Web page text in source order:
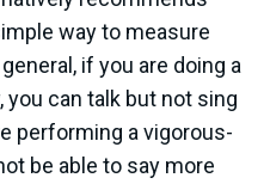
way to measure
if you are doing a
can talk but not sing
performing a vigorous-
be able to say more